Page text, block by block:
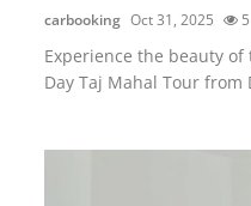
carbooking Oct 31, 2025 5
Experience the beauty
Day Taj Mahal Tour from